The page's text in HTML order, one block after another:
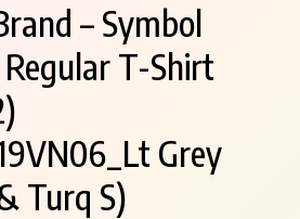
– Symbol
Regular T-Shirt
Grey
Turq S)